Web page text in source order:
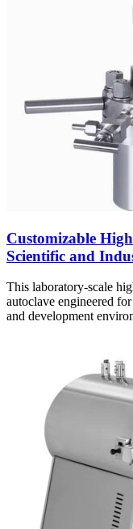
Customizable
Scientific and
This laboratory-scale
autoclave engineered
and development